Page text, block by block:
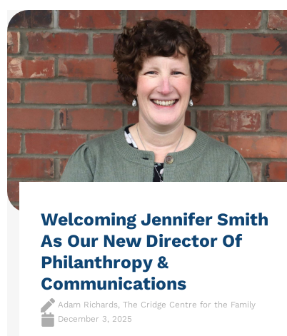
Welcoming Jennifer Smith
As Our New Director Of
Philanthropy &
Communications
Adam Richards, The Cridge Centre for the Family
December 3, 2025